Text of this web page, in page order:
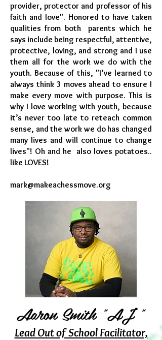
provider, protector and professor of his
faith and love". Honored to have taken
qualities from both parents which he
says include being respectful, attentive,
protective, loving, and strong and I use
them all for the work we do with the
youth. Because of this, "I’ve learned to
always think 3 moves ahead to ensure I
make every move with purpose. This is
why I love working with youth, because
it’s never too late to reteach common
sense, and the work we do has changed
many lives and will continue to change
lives"! Oh and he also loves potatoes..
like LOVES!
mark@makeachessmove.org
Aaron Smith "AJ "
Lead Out of School Facilitator,